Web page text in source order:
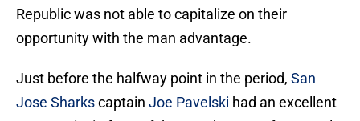
Republic was not able to capitalize on their
opportunity with the man advantage.
Just before the halfway point in the period, San
Jose Sharkscaptain Joe Pavelski had an excellent